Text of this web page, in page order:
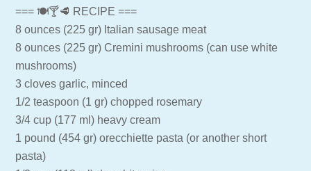
=== 🍽🍸🥩 RECIPE ===
8 ounces (225 gr) Italian sausage meat
8 ounces (225 gr) Cremini mushrooms (can use white
mushrooms)
3 cloves garlic, minced
1/2 teaspoon (1 gr) chopped rosemary
3/4 cup (177 ml) heavy cream
1 pound (454 gr) orecchiette pasta (or another short
pasta)